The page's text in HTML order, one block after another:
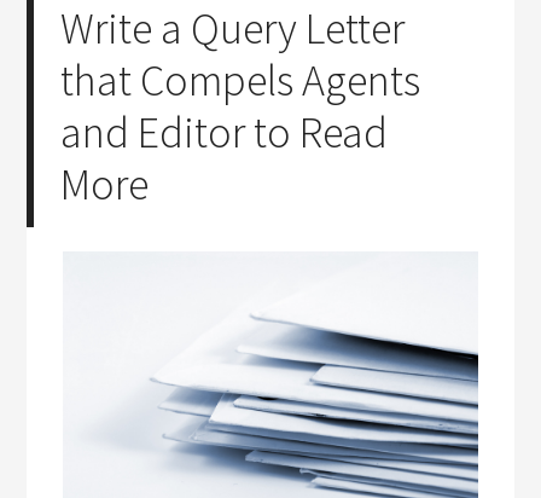
Write a Query Letter
that Compels Agents
and Editor to Read
More